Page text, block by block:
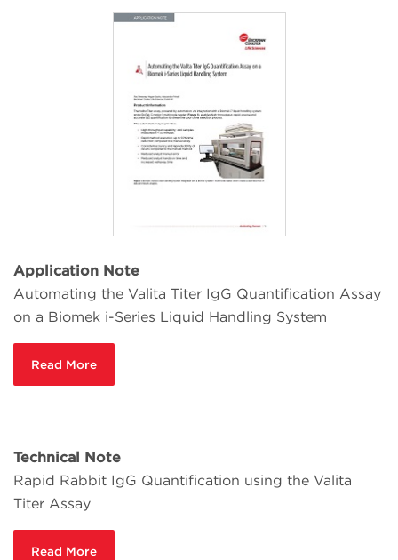
Application Note
Automating the Valita Titer IgG Quantification Assay
on a Biomek i-Series Liquid Handling System
Read More
Technical Note
Rapid Rabbit IgG Quantification using the Valita
Titer Assay
Read More